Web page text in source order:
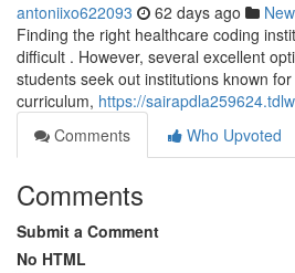
antoniixo622093 62 days ago
Finding the right healthcare coding
difficult . However, several excellent
students seek out institutions known
curriculum, https://
Comments
Who Upvoted
Comments
Submit a Comment
No HTML